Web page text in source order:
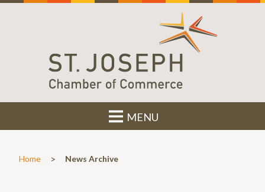
MENU
Home > News Archive